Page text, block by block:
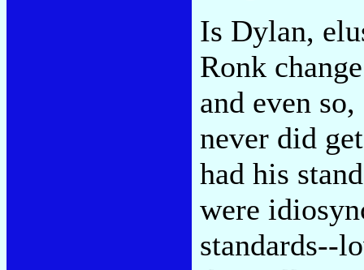
Is Dylan,
Ronk
and even
never did
had his
were
standards--